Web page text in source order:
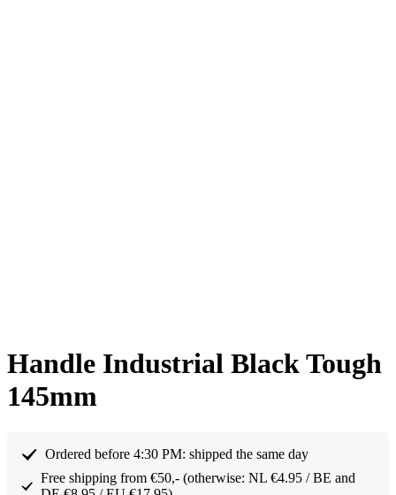
Handle Industrial Black Tough
145mm
Ordered before 4:30 PM: shipped the same day
Free shipping from €50,- (otherwise: NL €4.95 / BE and